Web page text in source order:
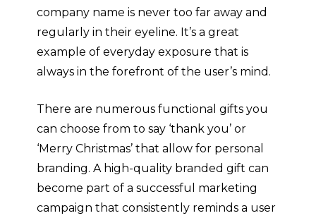
company name is never too far away and
regularly in their eyeline. It’s a great
example of everyday exposure that is
always in the forefront of the user’s mind.
There are numerous functional gifts you
can choose from to say ‘thank you’ or
‘Merry Christmas’ that allow for personal
branding. A high-quality branded gift can
become part of a successful marketing
campaign that consistently reminds a user